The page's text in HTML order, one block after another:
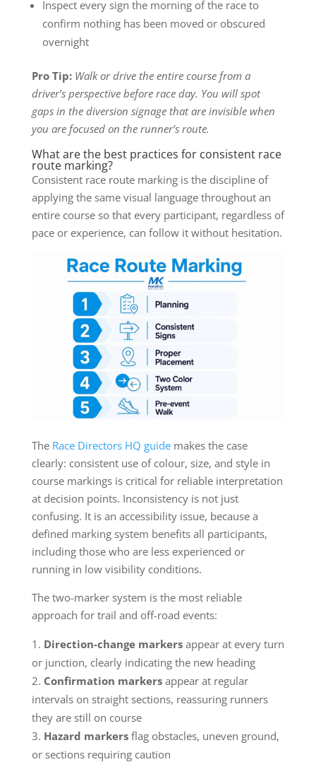
Inspect every sign the morning of the race to
confirm nothing has been moved or obscured
overnight
Pro Tip: Walk or drive the entire course from a
driver’s perspective before race day. You will spot
gaps in the diversion signage that are invisible when
you are focused on the runner’s route.
What are the best practices for consistent race
route marking?
Consistent race route marking is the discipline of
applying the same visual language throughout an
entire course so that every participant, regardless of
pace or experience, can follow it without hesitation.
The Race Directors HQ guidemakes the case
clearly: consistent use of colour, size, and style in
course markings is critical for reliable interpretation
at decision points. Inconsistency is not just
confusing. It is an accessibility issue, because a
defined marking system benefits all participants,
including those who are less experienced or
running in low visibility conditions.
The two-marker system is the most reliable
approach for trail and off-road events:
Direction-change markersappear at every turn
or junction, clearly indicating the new heading
Confirmation markersappear at regular
intervals on straight sections, reassuring runners
they are still on course
Hazard markersflag obstacles, uneven ground,
or sections requiring caution